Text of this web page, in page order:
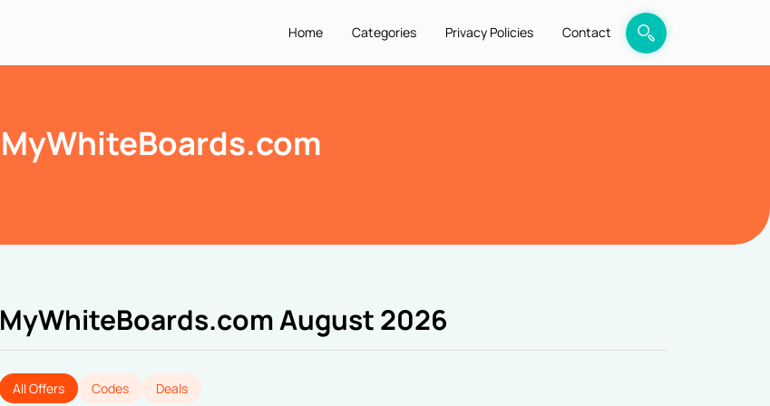
Home Categories Privacy Policies Contact
MyWhiteBoards.com
MyWhiteBoards.com August 2026
All Offers Codes Deals